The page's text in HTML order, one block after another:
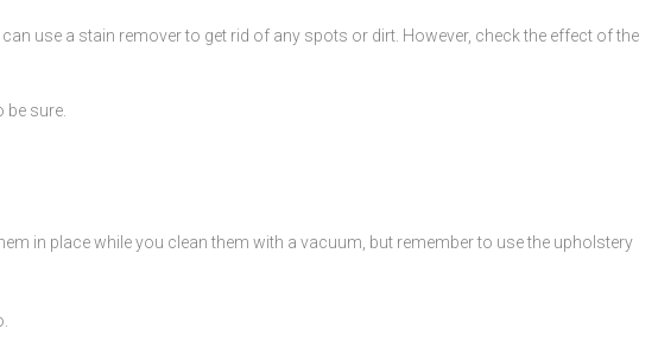
use a stain remover to get rid of any spots or dirt. However, check the effect of the
be sure.
in place while you clean them with a vacuum, but remember to use the upholstery